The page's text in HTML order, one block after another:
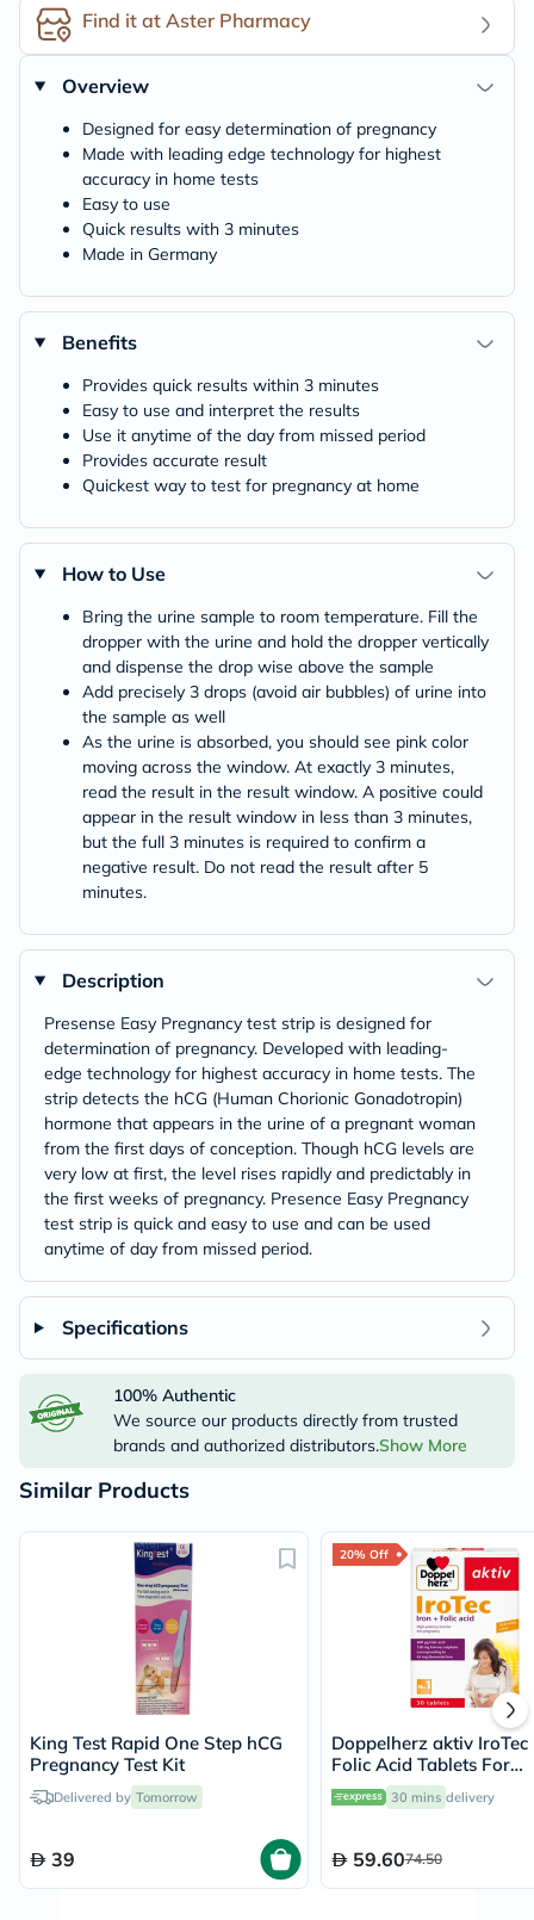
Find it at Aster Pharmacy
Overview
Designed for easy determination of pregnancy
Made with leading edge technology for highest
accuracy in home tests
Easy to use
Quick results with 3 minutes
Made in Germany
Benefits
Provides quick results within 3 minutes
Easy to use and interpret the results
Use it anytime of the day from missed period
Provides accurate result
Quickest way to test for pregnancy at home
How to Use
Bring the urine sample to room temperature. Fill the
dropper with the urine and hold the dropper vertically
and dispense the drop wise above the sample
Add precisely 3 drops (avoid air bubbles) of urine into
the sample as well
As the urine is absorbed, you should see pink color
moving across the window. At exactly 3 minutes,
read the result in the result window. A positive could
appear in the result window in less than 3 minutes,
but the full 3 minutes is required to confirm a
negative result. Do not read the result after 5
minutes.
Description
Presense Easy Pregnancy test strip is designed for
determination of pregnancy. Developed with leading-
edge technology for highest accuracy in home tests. The
strip detects the hCG (Human Chorionic Gonadotropin)
hormone that appears in the urine of a pregnant woman
from the first days of conception. Though hCG levels are
very low at first, the level rises rapidly and predictably in
the first weeks of pregnancy. Presence Easy Pregnancy
test strip is quick and easy to use and can be used
anytime of day from missed period.
Specifications
100% Authentic
We source our products directly from trusted
brands and authorized distributors.Show More
Similar Products
King Test Rapid One Step hCG
Pregnancy Test Kit
Delivered by Tomorrow
39
20% Off
Doppelherz aktiv IroTec
Folic Acid Tablets For
Pregnancy Support,
30's
30 mins delivery
59.6074.50